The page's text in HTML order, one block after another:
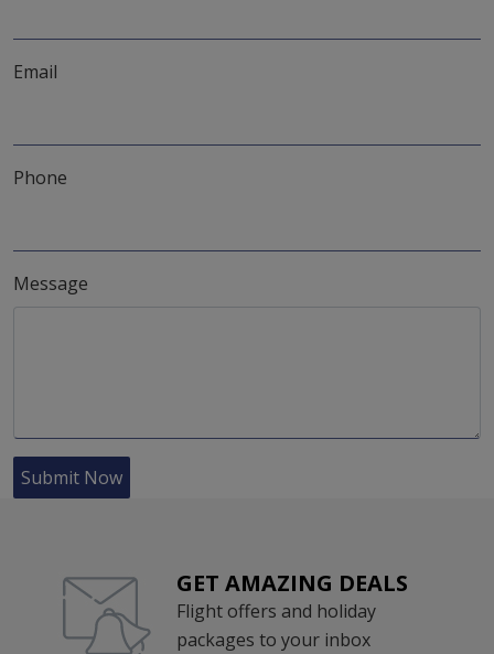
Email
Phone
Message
Submit Now
GET AMAZING DEALS
Flight offers and holiday
packages to your inbox